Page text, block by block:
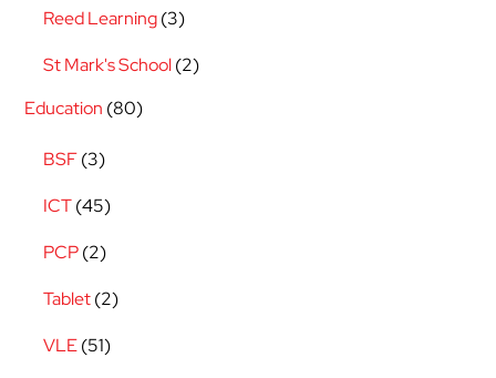
Reed Learning(3)
St Mark's School(2)
Education (80)
BSF(3)
ICT(45)
PCP(2)
Tablet(2)
VLE(51)